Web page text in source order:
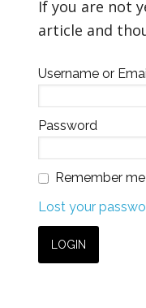
If you are not
article and
Username or
Password
Remember me
Lost your